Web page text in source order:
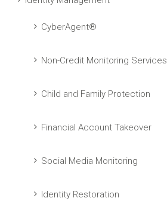
CyberAgent®
Non-Credit Monitoring Services
Child and Family Protection
Financial Account Takeover
Social Media Monitoring
Identity Restoration